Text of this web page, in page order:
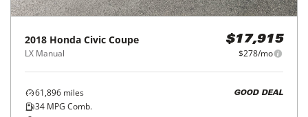
2018 Honda Civic Coupe
LX Manual
$17,915
$278/mo
61,896 miles
34 MPG Comb.
GOOD DEAL